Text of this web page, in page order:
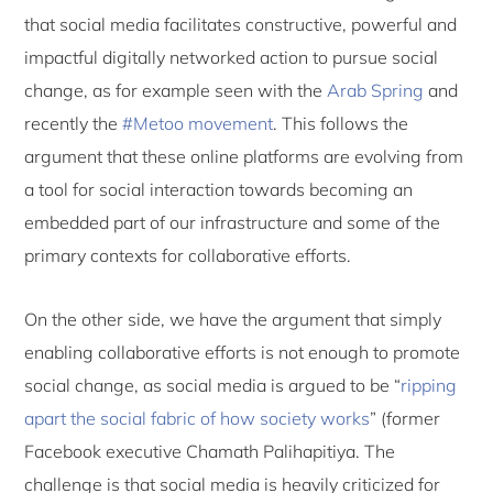
that social media facilitates constructive, powerful and
impactful digitally networked action to pursue social
change, as for example seen with theArab Spring and
recently the#Metoo movement. This follows the
argument that these online platforms are evolving from
a tool for social interaction towards becoming an
embedded part of our infrastructure and some of the
primary contexts for collaborative efforts.
On the other side, we have the argument that simply
enabling collaborative efforts is not enough to promote
social change, as social media is argued to be “ripping
apart the social fabric of how society works” (former
Facebook executive Chamath Palihapitiya. The
challenge is that social media is heavily criticized for